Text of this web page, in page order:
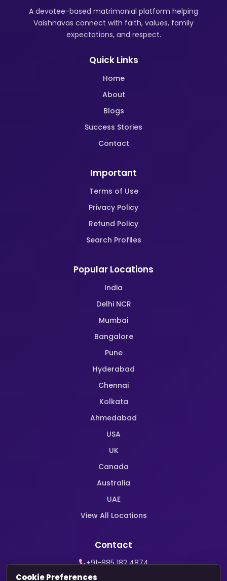
A devotee-based matrimonial platform helping
Vaishnavas connect with faith, values, family
expectations, and respect.
Quick Links
Home
About
Blogs
Success Stories
Contact
Important
Terms of Use
Privacy Policy
Refund Policy
Search Profiles
Popular Locations
India
Delhi NCR
Mumbai
Bangalore
Pune
Hyderabad
Chennai
Kolkata
Ahmedabad
USA
UK
Canada
Australia
UAE
View All Locations
Contact
+91-885 182 4874
WhatsApp Support
Cookie Preferences